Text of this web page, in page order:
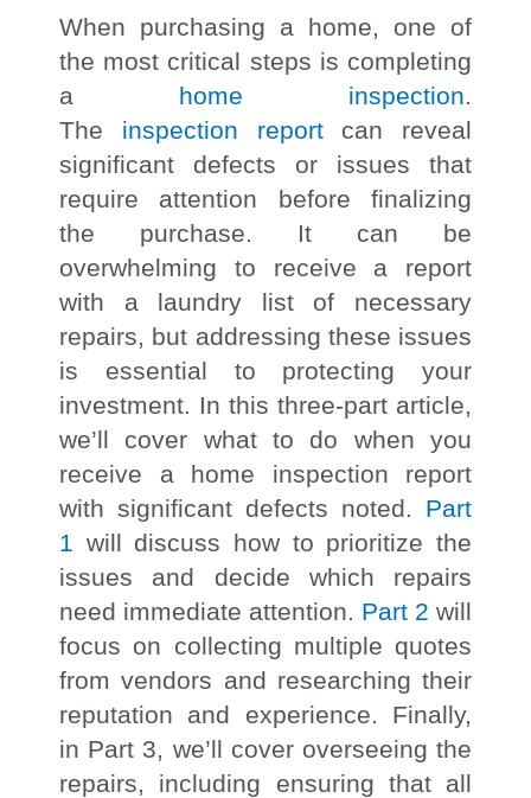
When purchasing a home, one of
the most critical steps is completing
a home inspection.
The inspection report can reveal
significant defects or issues that
require attention before finalizing
the purchase. It can be
overwhelming to receive a report
with a laundry list of necessary
repairs, but addressing these issues
is essential to protecting your
investment. In this three-part article,
we’ll cover what to do when you
receive a home inspection report
with significant defects noted. Part
1 will discuss how to prioritize the
issues and decide which repairs
need immediate attention. Part 2 will
focus on collecting multiple quotes
from vendors and researching their
reputation and experience. Finally,
in Part 3, we’ll cover overseeing the
repairs, including ensuring that all